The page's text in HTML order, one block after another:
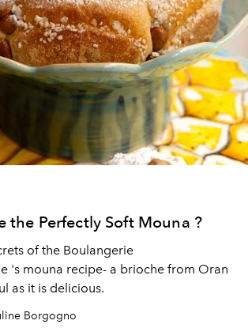
the Perfectly Soft Mouna ?
of the Boulangerie
's mouna recipe- a brioche from Oran
as it is delicious.
Borgogno